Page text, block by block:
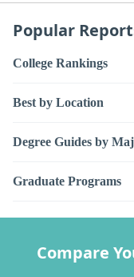
Popular
College Rankings
Best by Location
Degree Guides by
Graduate Programs
Compare